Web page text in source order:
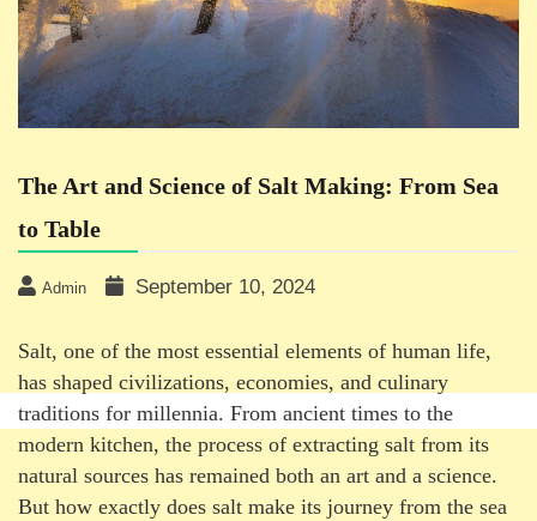
The Art and Science of Salt Making: From Sea
to Table
Admin September 10, 2024
Salt, one of the most essential elements of human life,
has shaped civilizations, economies, and culinary
traditions for millennia. From ancient times to the
modern kitchen, the process of extracting salt from its
natural sources has remained both an art and a science.
But how exactly does salt make its journey from the sea